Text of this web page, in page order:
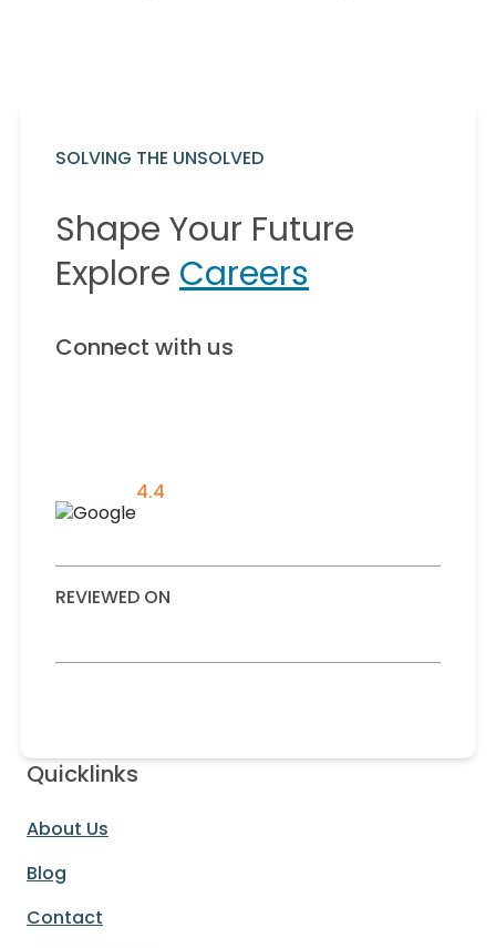
SOLVING THE UNSOLVED
Shape Your Future
Explore Careers
Connect with us
4.4
REVIEWED ON
Quicklinks
About Us
Blog
Contact